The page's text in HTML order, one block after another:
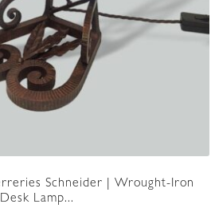
Schneider | Wrought-Iron
Desk Lamp...